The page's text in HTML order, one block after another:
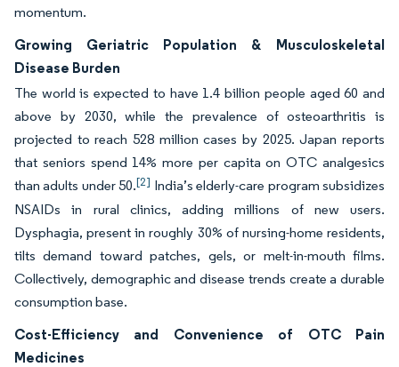
momentum.
Growing Geriatric Population & Musculoskeletal
Disease Burden
The world is expected to have 1.4 billion people aged 60 and
above by 2030, while the prevalence of osteoarthritis is
projected to reach 528 million cases by 2025. Japan reports
that seniors spend 14% more per capita on OTC analgesics
than adults under 50.[2] India’s elderly-care program subsidizes
NSAIDs in rural clinics, adding millions of new users.
Dysphagia, present in roughly 30% of nursing-home residents,
tilts demand toward patches, gels, or melt-in-mouth films.
Collectively, demographic and disease trends create a durable
consumption base.
Cost-Efficiency and Convenience of OTC Pain
Medicines